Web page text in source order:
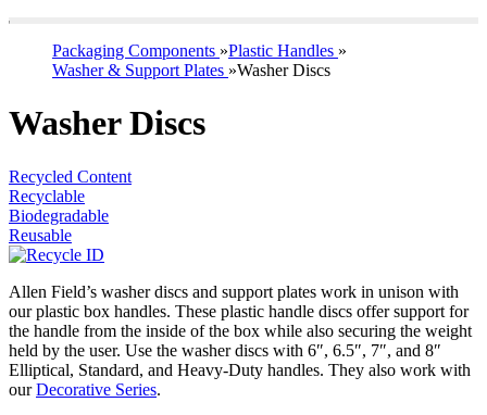
Packaging Components »Plastic Handles »
Washer & Support Plates »Washer Discs
Washer Discs
Recycled Content
Recyclable
Biodegradable
Reusable
Allen Field’s washer discs and support plates work in unison with
our plastic box handles. These plastic handle discs offer support for
the handle from the inside of the box while also securing the weight
held by the user. Use the washer discs with 6″, 6.5″, 7″, and 8″
Elliptical, Standard, and Heavy-Duty handles. They also work with
ourDecorative Series.